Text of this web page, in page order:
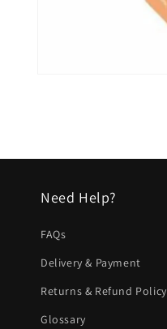
Need Help?
FAQs
Delivery & Payment
Returns & Refund Policy
Glossary